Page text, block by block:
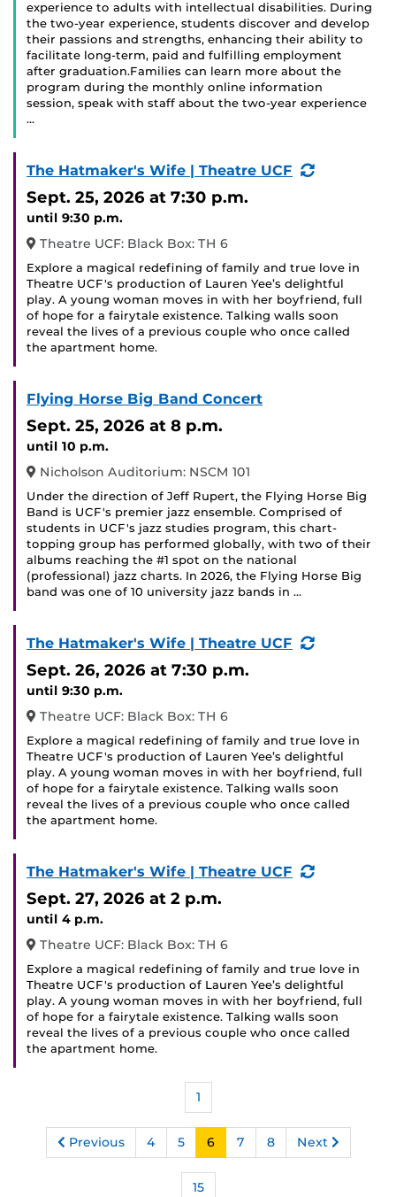
experience to adults with intellectual disabilities. During
the two-year experience, students discover and develop
their passions and strengths, enhancing their ability to
facilitate long-term, paid and fulfilling employment
after graduation.Families can learn more about the
program during the monthly online information
session, speak with staff about the two-year experience
…
The Hatmaker's Wife | Theatre UCF
(Recurring
Sept. 25, 2026 at 7:30 p.m.
until 9:30 p.m.
Theatre UCF: Black Box: TH 6
Explore a magical redefining of family and true love in
Theatre UCF's production of Lauren Yee’s delightful
play. A young woman moves in with her boyfriend, full
of hope for a fairytale existence. Talking walls soon
reveal the lives of a previous couple who once called
the apartment home.
Flying Horse Big Band Concert
Sept. 25, 2026 at 8 p.m.
until 10 p.m.
Nicholson Auditorium: NSCM 101
Under the direction of Jeff Rupert, the Flying Horse Big
Band is UCF's premier jazz ensemble. Comprised of
students in UCF's jazz studies program, this chart-
topping group has performed globally, with two of their
albums reaching the #1 spot on the national
(professional) jazz charts. In 2026, the Flying Horse Big
band was one of 10 university jazz bands in …
The Hatmaker's Wife | Theatre UCF
(Recurring
Sept. 26, 2026 at 7:30 p.m.
until 9:30 p.m.
Theatre UCF: Black Box: TH 6
Explore a magical redefining of family and true love in
Theatre UCF's production of Lauren Yee’s delightful
play. A young woman moves in with her boyfriend, full
of hope for a fairytale existence. Talking walls soon
reveal the lives of a previous couple who once called
the apartment home.
The Hatmaker's Wife | Theatre UCF
(Recurring
Sept. 27, 2026 at 2 p.m.
until 4 p.m.
Theatre UCF: Black Box: TH 6
Explore a magical redefining of family and true love in
Theatre UCF's production of Lauren Yee’s delightful
play. A young woman moves in with her boyfriend, full
of hope for a fairytale existence. Talking walls soon
reveal the lives of a previous couple who once called
the apartment home.
1
Previous 4 5 6 7 8 Next
15